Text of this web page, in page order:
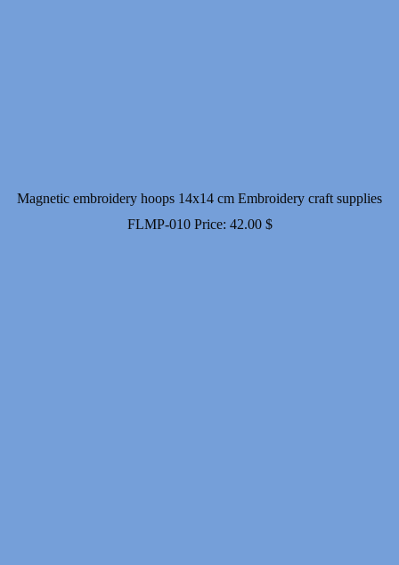
Magnetic embroidery hoops 14x14 cm Embroidery craft supplies
FLMP-010 Price: 42.00 $